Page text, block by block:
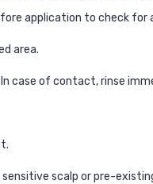
application to check for
area.
case of contact, rinse
scalp or pre-